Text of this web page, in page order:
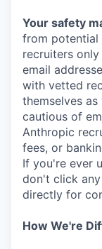
Your safety
from potential
recruiters
email
with vetted
themselves
cautious of
Anthropic
fees, or
If you're ever
don't click
directly for
How We're